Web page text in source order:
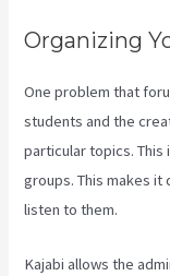
Organizing
One problem that
students and the
particular topics. This
groups. This makes it
listen to them.
Kajabi allows the